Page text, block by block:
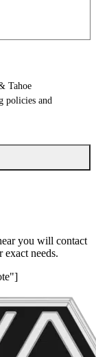
Tahoe
policies and
you will contact
needs.